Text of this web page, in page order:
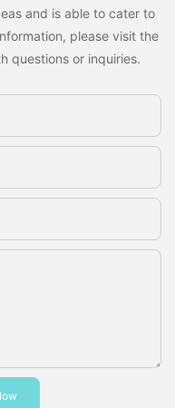
and is able to cater to
please visit the
questions or inquiries.